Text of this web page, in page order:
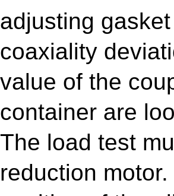
adjusting
coaxiality
value of the
container are
The load test
reduction